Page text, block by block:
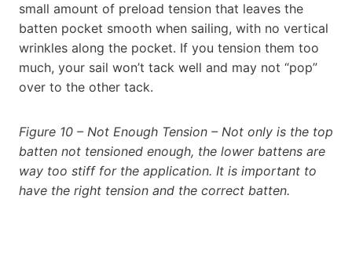
small amount of preload tension that leaves the
batten pocket smooth when sailing, with no vertical
wrinkles along the pocket. If you tension them too
much, your sail won’t tack well and may not “pop”
over to the other tack.
Figure 10 – Not Enough Tension – Not only is the top
batten not tensioned enough, the lower battens are
way too stiff for the application. It is important to
have the right tension and the correct batten.